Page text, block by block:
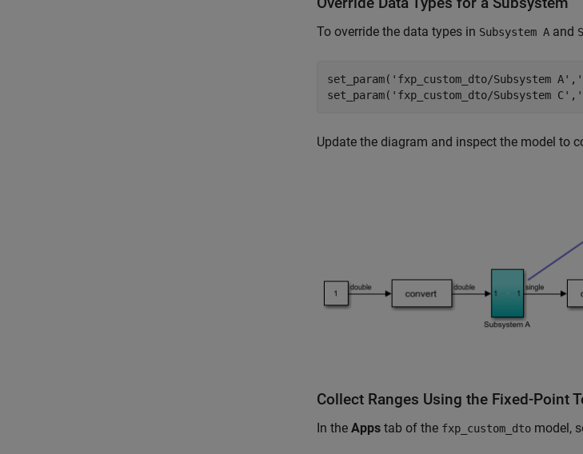
To override the data types in Subsystem A and
set_param( 'fxp_custom_dto/Subsystem A' ,
set_param( 'fxp_custom_dto/Subsystem C' ,
Update the diagram and inspect the model to
Collect Ranges Using the Fixed-Point
In the Apps tab of the fxp_custom_dto model,